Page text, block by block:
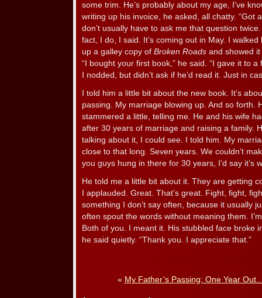
some trim. He’s probably about my age, I’ve
writing up his invoice, he asked, all chatty. “Got
don’t usually have to ask me that question
fact, I do, I said. It’s coming out in May. I
up a galley copy of Broken Roads and showed
“I bought your first book,” he said. “I gave it to
I nodded, but didn’t ask if he’d read it. Just in
I told him a little bit about the new book. It’s
passing. My marriage blowing up. And so forth.
stammered a little, telling me. He and his wife
after 30 years of marriage and raising a family.
talking about it, I could see. I told him. My
close to that long. Seven years. We couldn’t
you guys hung in there for 30 years, I’d say it’s
He told me a little bit about it. They are getting
I applauded. Great. That’s great. Fight, fight,
something I don’t say often, because it usually
often spout the words without meaning them.
Both of you. I meant it. His stubbled face broke
he said quietly. “Thank you. I appreciate that.”
« My Father’s Passing; One Year